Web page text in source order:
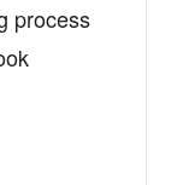
process